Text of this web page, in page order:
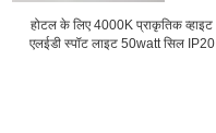
होटल के लिए 4000K प्राकृतिक व्हाइट
एलईडी स्पॉट लाइट 50watt सिल IP20